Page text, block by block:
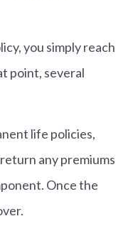
you simply reach
point, several
life policies,
any premiums
Once the